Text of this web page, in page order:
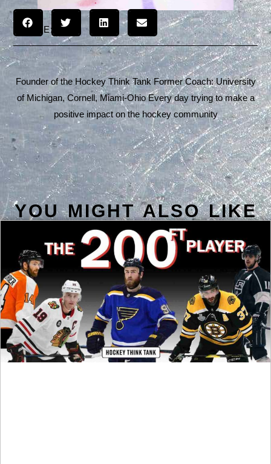
SHARE:
Founder of the Hockey Think Tank Former Coach: University
of Michigan, Cornell, Miami-Ohio Every day trying to make a
positive impact on the hockey community
YOU MIGHT ALSO LIKE